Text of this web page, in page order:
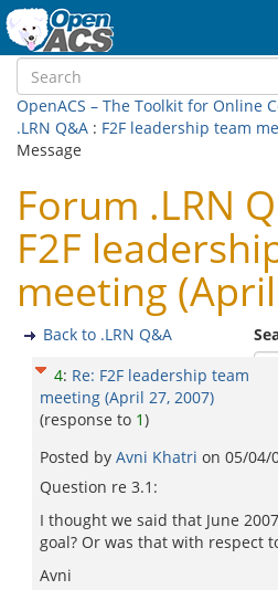
OpenACS – The Toolkit for Online
.LRN Q&A : F2F leadership team
Message
Forum .LRN
F2F
meeting
Back to .LRN Q&A
4: Re: F2F leadership team
meeting (April 27, 2007)
(response to 1)
Posted by Avni Khatri on 05/04/
Question re 3.1:
I thought we said that June
goal? Or was that with respect
Avni